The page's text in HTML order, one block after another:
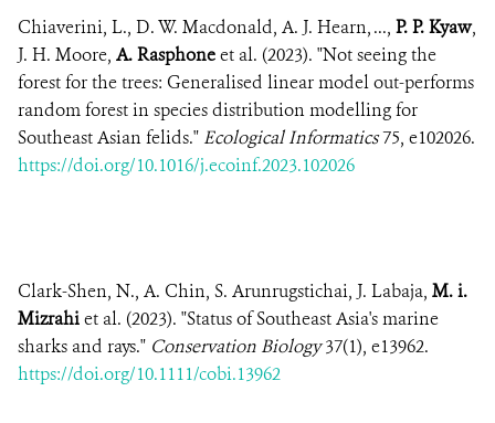
Chiaverini, L., D. W. Macdonald, A. J. Hearn, ..., P. P. Kyaw,
J. H. Moore, A. Rasphoneet al. (2023). "Not seeing the
forest for the trees: Generalised linear model out-performs
random forest in species distribution modelling for
Southeast Asian felids." Ecological Informatics75, e102026.
https://doi.org/10.1016/j.ecoinf.2023.102026
Clark-Shen, N., A. Chin, S. Arunrugstichai, J. Labaja, M. i.
Mizrahiet al. (2023). "Status of Southeast Asia's marine
sharks and rays." Conservation Biology37(1), e13962.
https://doi.org/10.1111/cobi.13962